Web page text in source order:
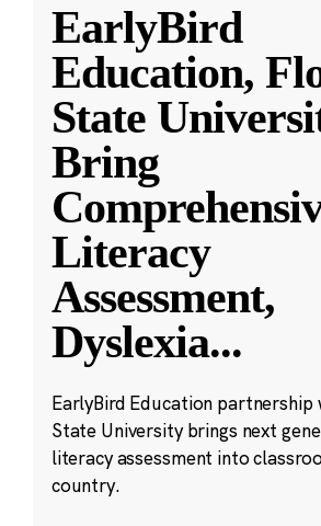
EarlyBird
Education,
State
Bring
Literacy
Assessment,
Dyslexia...
EarlyBird Education partnership
State University brings next
literacy assessment into
country.